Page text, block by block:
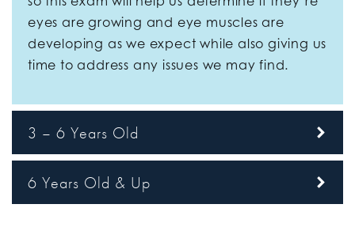
eyes are growing and eye muscles are
developing as we expect while also giving us
time to address any issues we may find.
3 – 6 Years Old
6 Years Old & Up